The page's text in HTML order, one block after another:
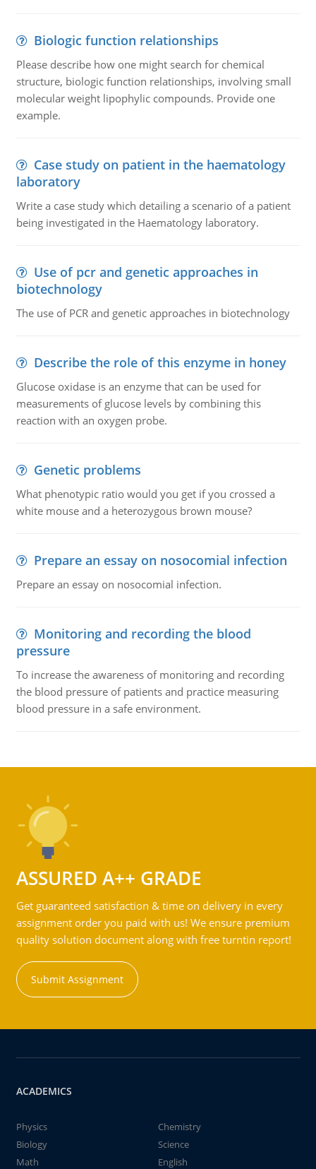
Biologic function relationships
Please describe how one might search for chemical
structure, biologic function relationships, involving small
molecular weight lipophylic compounds. Provide one
example.
Case study on patient in the haematology
laboratory
Write a case study which detailing a scenario of a patient
being investigated in the Haematology laboratory.
Use of pcr and genetic approaches in
biotechnology
The use of PCR and genetic approaches in biotechnology
Describe the role of this enzyme in honey
Glucose oxidase is an enzyme that can be used for
measurements of glucose levels by combining this
reaction with an oxygen probe.
Genetic problems
What phenotypic ratio would you get if you crossed a
white mouse and a heterozygous brown mouse?
Prepare an essay on nosocomial infection
Prepare an essay on nosocomial infection.
Monitoring and recording the blood
pressure
To increase the awareness of monitoring and recording
the blood pressure of patients and practice measuring
blood pressure in a safe environment.
ASSURED A++ GRADE
Get guaranteed satisfaction & time on delivery in every
assignment order you paid with us! We ensure premium
quality solution document along with free turntin report!
Submit Assignment
ACADEMICS
Physics
Chemistry
Biology
Science
Math
English